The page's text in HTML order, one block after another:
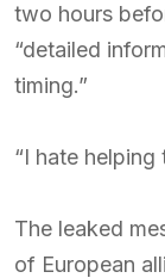
two hours
“detailed
timing.”
“I hate helping
The leaked
of European